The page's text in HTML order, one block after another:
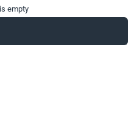
empty